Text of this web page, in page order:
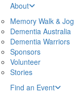
About
Memory Walk & Jog
Dementia Australia
Dementia Warriors
Sponsors
Volunteer
Stories
Find an Event